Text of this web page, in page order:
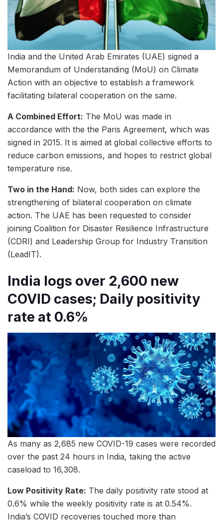
India and the United Arab Emirates (UAE) signed a
Memorandum of Understanding (MoU) on Climate
Action with an objective to establish a framework
facilitating bilateral cooperation on the same.
A Combined Effort: The MoU was made in
accordance with the the Paris Agreement, which was
signed in 2015. It is aimed at global collective efforts to
reduce carbon emissions, and hopes to restrict global
temperature rise.
Two in the Hand: Now, both sides can explore the
strengthening of bilateral cooperation on climate
action. The UAE has been requested to consider
joining Coalition for Disaster Resilience Infrastructure
(CDRI) and Leadership Group for Industry Transition
(LeadIT).
India logs over 2,600 new
COVID cases; Daily positivity
rate at 0.6%
As many as 2,685 new COVID-19 cases were recorded
over the past 24 hours in India, taking the active
caseload to 16,308.
Low Positivity Rate: The daily positivity rate stood at
0.6% while the weekly positivity rate is at 0.54%.
India’s COVID recoveries touched more than